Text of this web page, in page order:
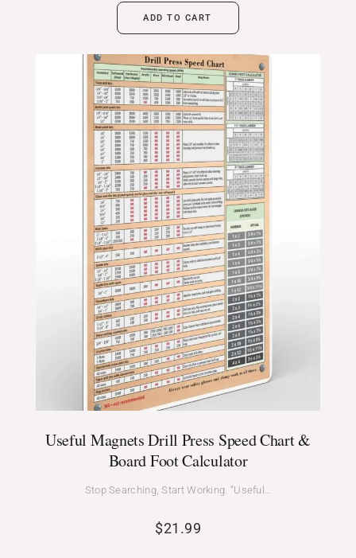
ADD TO CART
Useful Magnets Drill Press Speed Chart &
Board Foot Calculator
Stop Searching, Start Working. “Useful…
$21.99